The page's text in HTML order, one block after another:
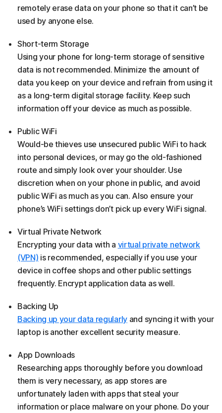
remotely erase data on your phone so that it can’t be
used by anyone else.
Short-term Storage
Using your phone for long-term storage of sensitive
data is not recommended. Minimize the amount of
data you keep on your device and refrain from using it
as a long-term digital storage facility. Keep such
information off your device as much as possible.
Public WiFi
Would-be thieves use unsecured public WiFi to hack
into personal devices, or may go the old-fashioned
route and simply look over your shoulder. Use
discretion when on your phone in public, and avoid
public WiFi as much as you can. Also ensure your
phone’s WiFi settings don’t pick up every WiFi signal.
Virtual Private Network
Encrypting your data with a virtual private network
(VPN) is recommended, especially if you use your
device in coffee shops and other public settings
frequently. Encrypt application data as well.
Backing Up
Backing up your data regularly and syncing it with your
laptop is another excellent security measure.
App Downloads
Researching apps thoroughly before you download
them is very necessary, as app stores are
unfortunately laden with apps that steal your
information or place malware on your phone. Do your